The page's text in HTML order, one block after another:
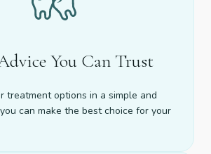
You Can Trust
treatment options in a simple and
can make the best choice for your